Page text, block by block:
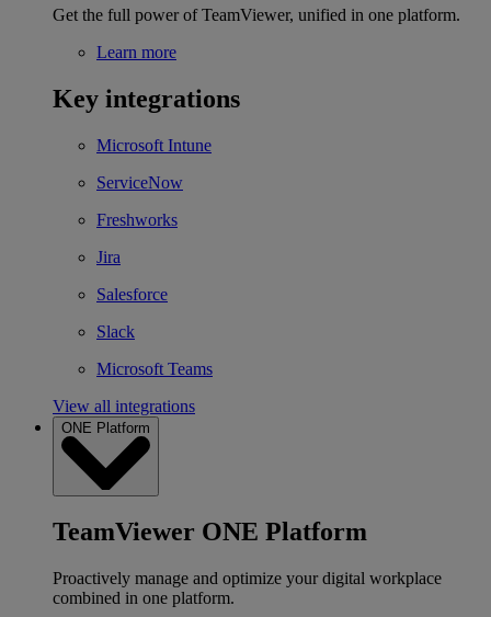
Get the full power of TeamViewer, unified in one platform.
Learn more
Key integrations
Microsoft Intune
ServiceNow
Freshworks
Jira
Salesforce
Slack
Microsoft Teams
View all integrations
ONE Platform
TeamViewer ONE Platform
Proactively manage and optimize your digital workplace
combined in one platform.